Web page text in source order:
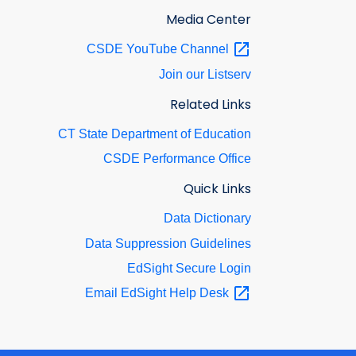
Media Center
CSDE YouTube Channel
Join our Listserv
Related Links
CT State Department of Education
CSDE Performance Office
Quick Links
Data Dictionary
Data Suppression Guidelines
EdSight Secure Login
Email EdSight Help Desk